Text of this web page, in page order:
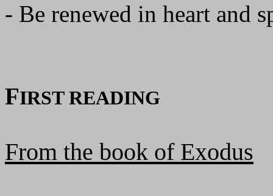
- Be renewed in heart and
FIRST READING
From the book of Exodus